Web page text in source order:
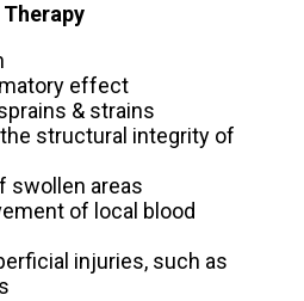
effect
& strains
structural integrity of
swollen areas
of local blood
injuries, such as